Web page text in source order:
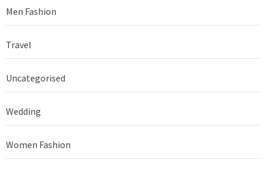
Men Fashion
Travel
Uncategorised
Wedding
Women Fashion